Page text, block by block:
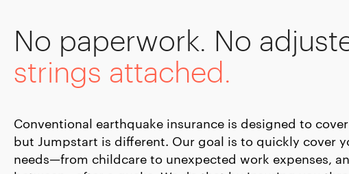
No paperwork. No
strings attached.
Conventional earthquake insurance is designed to
but Jumpstart is different. Our goal is to quickly cover
needs—from childcare to unexpected work expenses,